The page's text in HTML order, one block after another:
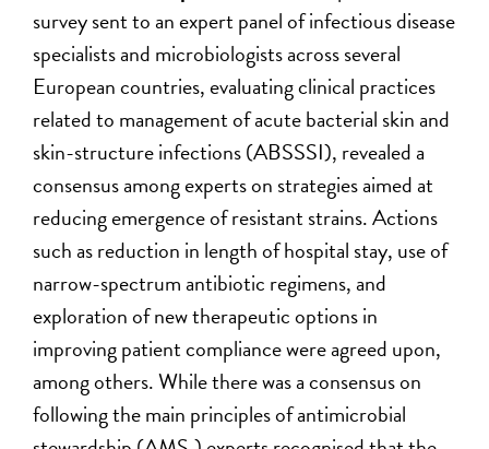
survey sent to an expert panel of infectious disease
specialists and microbiologists across several
European countries, evaluating clinical practices
related to management of acute bacterial skin and
skin-structure infections (ABSSSI), revealed a
consensus among experts on strategies aimed at
reducing emergence of resistant strains. Actions
such as reduction in length of hospital stay, use of
narrow-spectrum antibiotic regimens, and
exploration of new therapeutic options in
improving patient compliance were agreed upon,
among others. While there was a consensus on
following the main principles of antimicrobial